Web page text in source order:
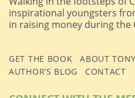
inspirational youngsters
in raising money during the
GET THE BOOK ABOUT TONY
AUTHOR’S BLOG
CONTACT